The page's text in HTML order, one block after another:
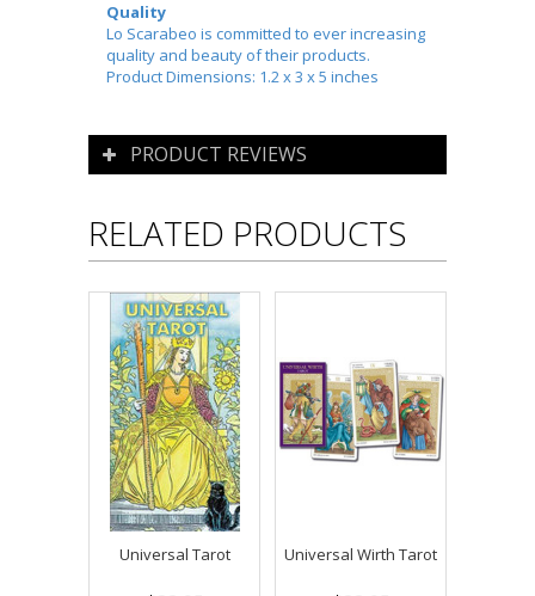
Quality
Lo Scarabeo is committed to ever increasing
quality and beauty of their products.
Product Dimensions: 1.2 x 3 x 5 inches
PRODUCT REVIEWS
RELATED PRODUCTS
Universal Tarot Universal Wirth Tarot